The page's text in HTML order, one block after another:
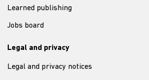
Learned publishing
Jobs board
Legal and privacy
Legal and privacy notices